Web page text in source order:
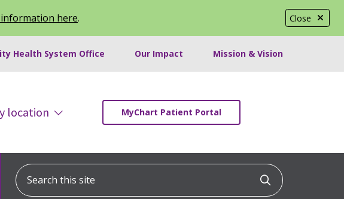
Close
here.
Health System Office Our Impact Mission & Vision
location MyChart Patient Portal
Search this site
Click to